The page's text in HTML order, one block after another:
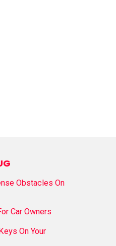
Obstacles On
Car Owners
On Your